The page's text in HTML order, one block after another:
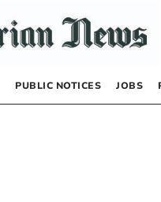
PUBLIC NOTICES JOBS